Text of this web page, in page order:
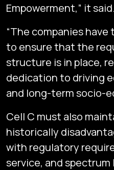
Empowerment,” it said.
“The companies
to ensure that the
structure is in place,
dedication to driving
and long-term socio-
Cell C must also
historically
with regulatory
service, and spectrum